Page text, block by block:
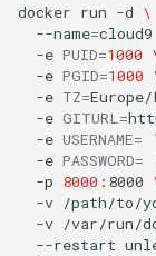
flexget
flycast
foldingathome
freecad
docker run -d \
--name=cloud9
-e PUID=1000
-e PGID=1000
-e TZ=Europe/
-e GITURL =
-e USERNAME= `
-e PASSWORD=
-p 8000 :8000
-v /path/to/
-v /var/run/
--restart